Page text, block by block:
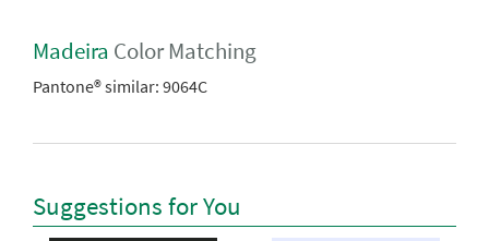
Madeira Color Matching
Pantone® similar: 9064C
Suggestions for You